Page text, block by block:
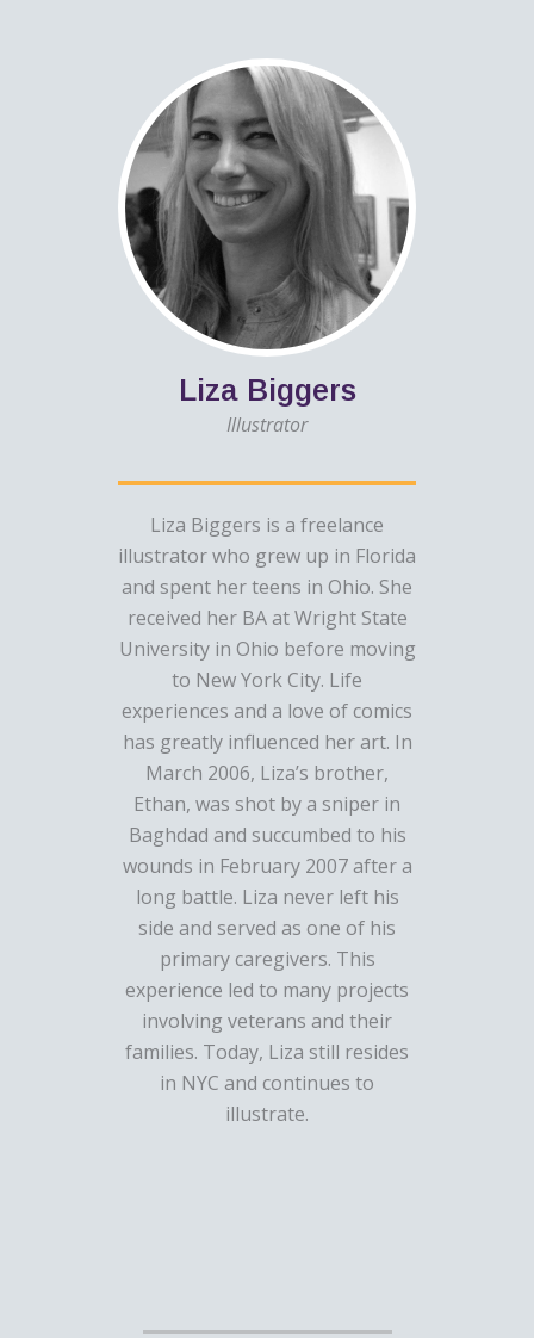
Liza Biggers
Illustrator
Liza Biggers is a freelance
illustrator who grew up in Florida
and spent her teens in Ohio. She
received her BA at Wright State
University in Ohio before moving
to New York City. Life
experiences and a love of comics
has greatly influenced her art. In
March 2006, Liza’s brother,
Ethan, was shot by a sniper in
Baghdad and succumbed to his
wounds in February 2007 after a
long battle. Liza never left his
side and served as one of his
primary caregivers. This
experience led to many projects
involving veterans and their
families. Today, Liza still resides
in NYC and continues to
illustrate.